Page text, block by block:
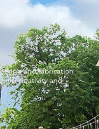
and fabrication
creativity and